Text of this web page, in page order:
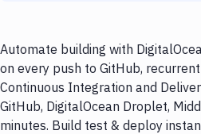
Automate building with
on every push to GitHub,
Continuous Integration and
GitHub, DigitalOcean Droplet,
minutes. Build test & deploy